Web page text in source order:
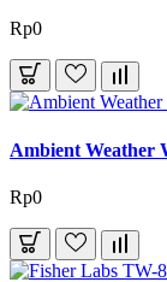
Rp0
Ambient Weather
Rp0